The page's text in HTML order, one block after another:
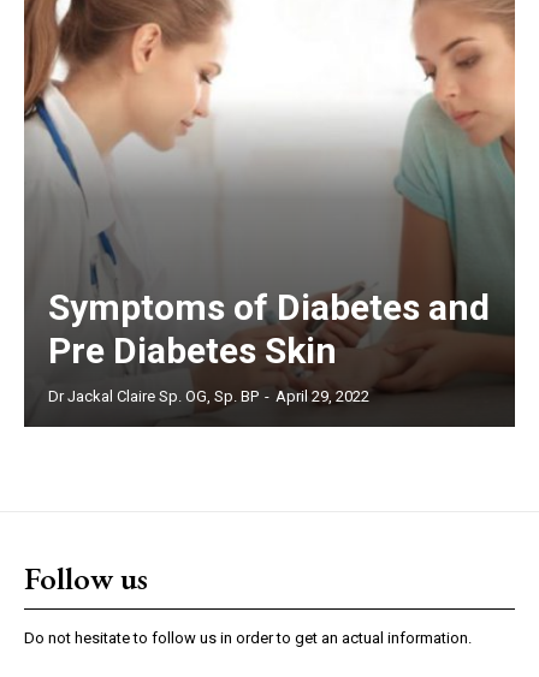
Symptoms of Diabetes and
Pre Diabetes Skin
Dr Jackal Claire Sp. OG, Sp. BP - April 29, 2022
Follow us
Do not hesitate to follow us in order to get an actual information.